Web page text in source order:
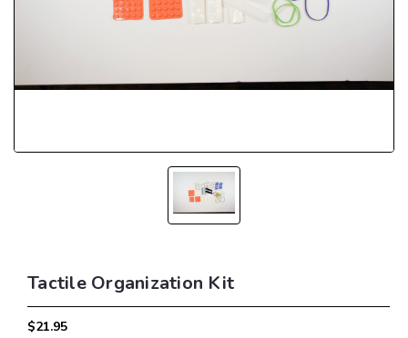
Tactile Organization Kit
$21.95